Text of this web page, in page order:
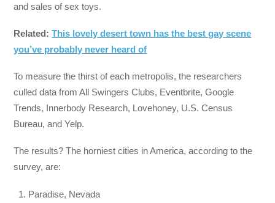
and sales of sex toys.
Related:This lovely desert town has the best gay scene
you’ve probably never heard of
To measure the thirst of each metropolis, the researchers
culled data from All Swingers Clubs, Eventbrite, Google
Trends, Innerbody Research, Lovehoney, U.S. Census
Bureau, and Yelp.
The results? The horniest cities in America, according to the
survey, are:
Paradise, Nevada